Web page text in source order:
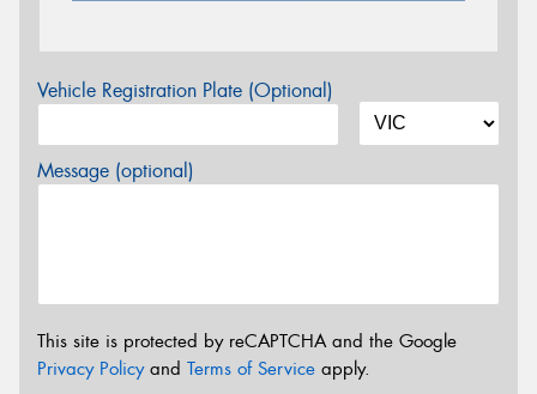
Vehicle Registration Plate (Optional)
Message (optional)
This site is protected by reCAPTCHA and the Google
Privacy Policyand Terms of Service apply.